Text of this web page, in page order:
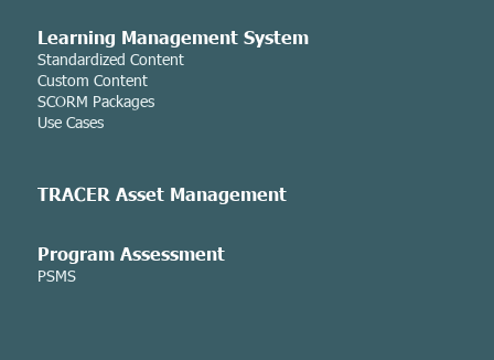
Learning Management System
Standardized Content
Custom Content
SCORM Packages
Use Cases
TRACER Asset Management
Program Assessment
PSMS